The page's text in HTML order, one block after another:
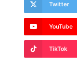
Twitter
YouTube
TikTok